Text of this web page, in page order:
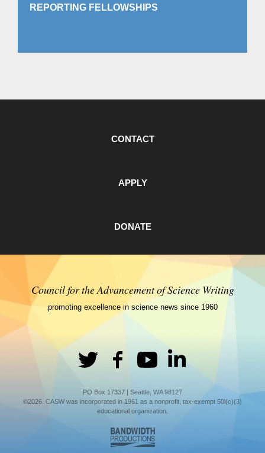
REPORTING FELLOWSHIPS
CONTACT
APPLY
DONATE
Council for the Advancement of Science Writing
promoting excellence in science news since 1960
PO Box 17337 | Seattle, WA 98127
©2026. CASW was incorporated in 1961 as a nonprofit, tax-exempt 50l(c)(3)
educational organization.